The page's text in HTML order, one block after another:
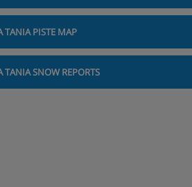
TANIA PISTE MAP
TANIA SNOW REPORTS